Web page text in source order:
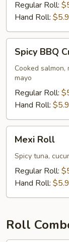
Regular Roll:
Hand Roll:
BBQ
Crunch
Roll
Spicy BBQ
Cooked
mayo
Regular Roll:
Hand Roll:
RollMexi Roll
Spicy tuna,
Regular Roll:
Hand Roll:
Roll